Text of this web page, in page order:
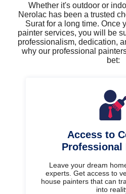
Whether it's outdoor or
Nerolac has been a trusted
Surat for a long time. Once
painter services, you will be
professionalism, dedication,
why our professional
bet:
Access to
Professional
Leave your dream
experts. Get access to
house painters that can
into